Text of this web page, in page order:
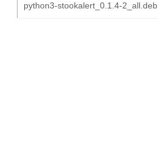
python3-stookalert_0.1.4-2_all.deb